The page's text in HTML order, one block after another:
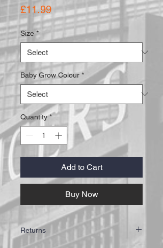
£11.99Price
Size *
Baby Grow Colour *
Quantity *
Add to Cart
Buy Now
Returns